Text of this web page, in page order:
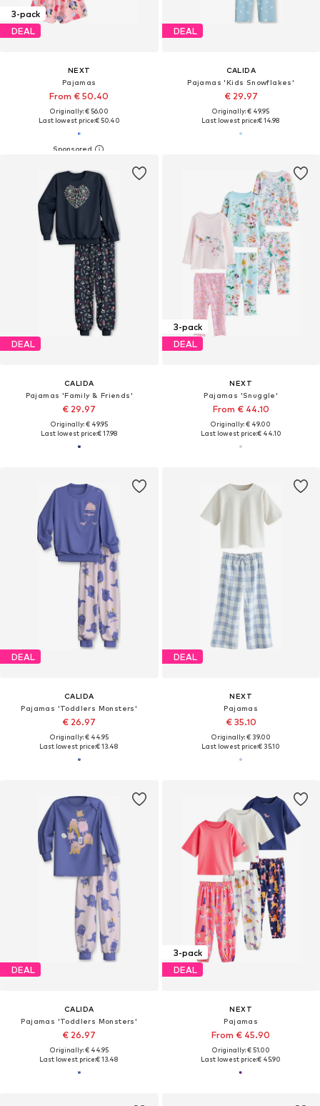
3-pack
DEAL
NEXT
Pajamas
From € 50.40
Originally: € 56.00
Last lowest price:€ 50.40
DEAL
CALIDA
Pajamas 'Kids Snowflakes'
€ 29.97
Originally: € 49.95
Last lowest price:€ 14.98
DEAL
CALIDA
Pajamas 'Family & Friends'
€ 29.97
Originally: € 49.95
Last lowest price:€ 17.98
3-pack
DEAL
NEXT
Pajamas 'Snuggle'
From € 44.10
Originally: € 49.00
Last lowest price:€ 44.10
DEAL
CALIDA
Pajamas 'Toddlers Monsters'
€ 26.97
Originally: € 44.95
Last lowest price:€ 13.48
DEAL
NEXT
Pajamas
€ 35.10
Originally: € 39.00
Last lowest price:€ 35.10
DEAL
CALIDA
Pajamas 'Toddlers Monsters'
€ 26.97
Originally: € 44.95
Last lowest price:€ 13.48
3-pack
DEAL
NEXT
Pajamas
From € 45.90
Originally: € 51.00
Last lowest price:€ 45.90